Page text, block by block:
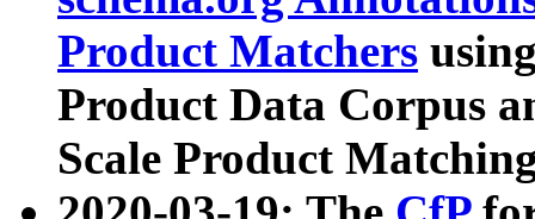
Product Matchers
Product Data Corpus
Scale Product